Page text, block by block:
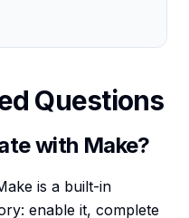
Questions
with Make?
is a built-in
enable it, complete